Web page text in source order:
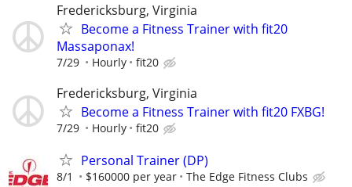
Fredericksburg, Virginia
Become a Fitness Trainer with fit20
Massaponax!
7/29 Hourly fit20
Fredericksburg, Virginia
Become a Fitness Trainer with fit20 FXBG!
7/29 Hourly fit20
Personal Trainer (DP)
8/1 $160000 per year The Edge Fitness Clubs